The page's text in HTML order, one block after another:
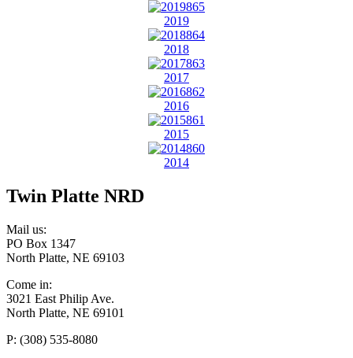
2019
2018
2017
2016
2015
2014
Twin Platte NRD
Mail us:
PO Box 1347
North Platte, NE 69103
Come in:
3021 East Philip Ave.
North Platte, NE 69101
P: (308) 535-8080